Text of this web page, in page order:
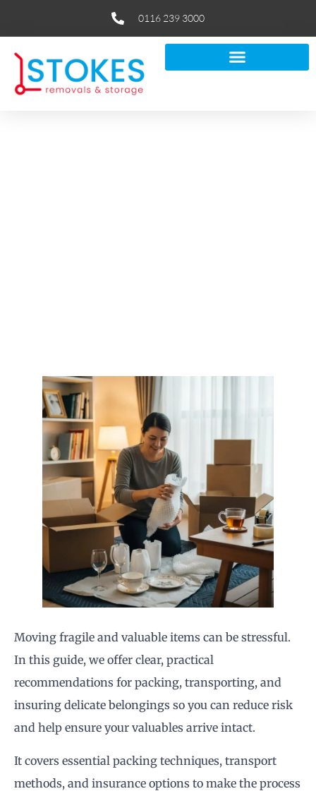
0116 239 3000
Moving fragile and valuable items can be stressful.
In this guide, we offer clear, practical
recommendations for packing, transporting, and
insuring delicate belongings so you can reduce risk
and help ensure your valuables arrive intact.
It covers essential packing techniques, transport
methods, and insurance options to make the process